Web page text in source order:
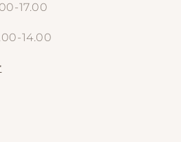
17.00
14.00